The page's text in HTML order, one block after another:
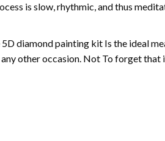
is slow, rhythmic, and thus
diamond painting kit Is the ideal
other occasion. Not To forget